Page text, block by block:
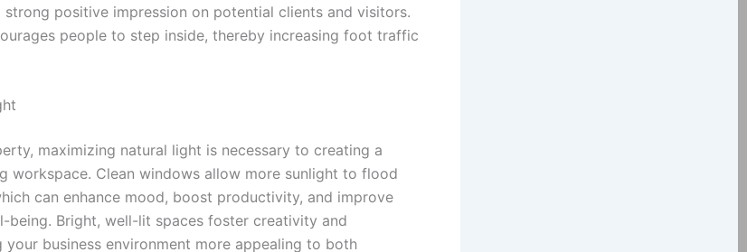
strong positive impression on potential clients and visitors.
people to step inside, thereby increasing foot traffic
maximizing natural light is necessary to creating a
workspace. Clean windows allow more sunlight to flood
can enhance mood, boost productivity, and improve
being. Bright, well-lit spaces foster creativity and
your business environment more appealing to both